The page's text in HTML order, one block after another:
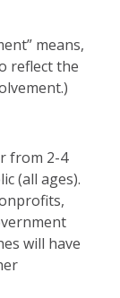
means,
reflect the
from 2-4
(all ages).
will have